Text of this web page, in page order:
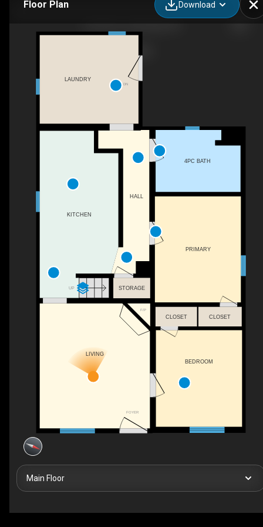
Floor Plan Download
DN
FOYER
UP
F/P
LIVING
LAUNDRY
BEDROOM
KITCHEN
PRIMARY
4PC BATH
CLOSET
CLOSET
STORAGE
HALL
Main Floor